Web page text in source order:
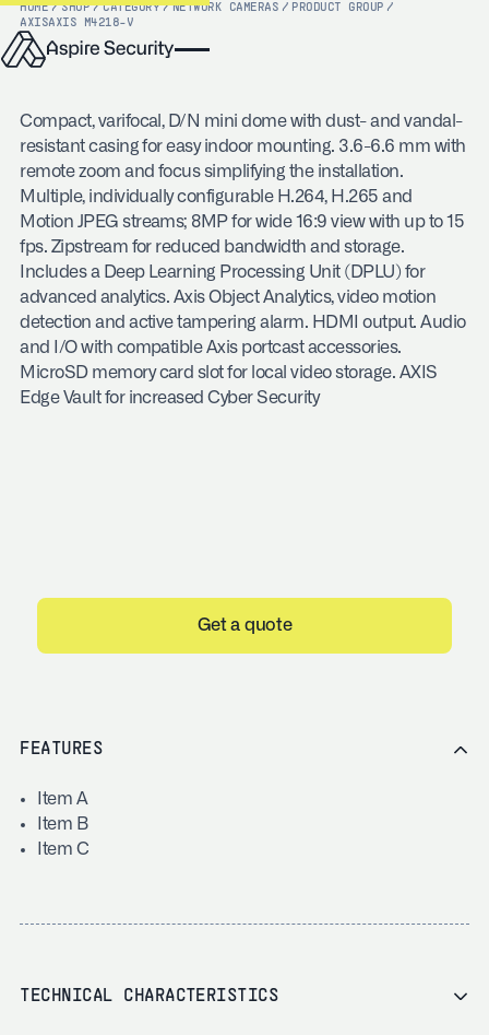
HOME / SHOP / CATEGORY / NETWORK CAMERAS / PRODUCT GROUP /
AXISAXIS M4218-V
Compact, varifocal, D/N mini dome with dust- and vandal-
resistant casing for easy indoor mounting. 3.6-6.6 mm with
remote zoom and focus simplifying the installation.
Multiple, individually configurable H.264, H.265 and
Motion JPEG streams; 8MP for wide 16:9 view with up to 15
fps. Zipstream for reduced bandwidth and storage.
Includes a Deep Learning Processing Unit (DPLU) for
advanced analytics. Axis Object Analytics, video motion
detection and active tampering alarm. HDMI output. Audio
and I/O with compatible Axis portcast accessories.
MicroSD memory card slot for local video storage. AXIS
Edge Vault for increased Cyber Security
Get a quote
FEATURES
Item A
Item B
Item C
TECHNICAL CHARACTERISTICS